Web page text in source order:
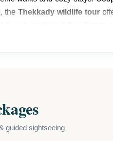
the Thekkady wildlife tour
beauty, making it the ultimate
blossom.
guided sightseeing